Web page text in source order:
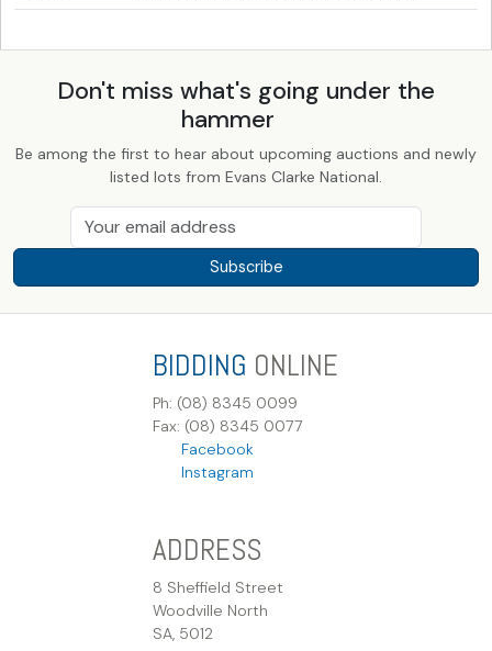
Don't miss what's going under the
hammer
Be among the first to hear about upcoming auctions and newly
listed lots from Evans Clarke National.
Subscribe
BIDDING ONLINE
Ph: (08) 8345 0099
Fax: (08) 8345 0077
Facebook
Instagram
ADDRESS
8 Sheffield Street
Woodville North
SA, 5012